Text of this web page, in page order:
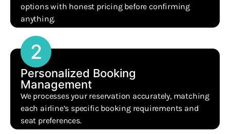
options with honest pricing before confirming
anything.
2
Personalized Booking
Management
We processes your reservation accurately, matching
each airline’s specific booking requirements and
seat preferences.